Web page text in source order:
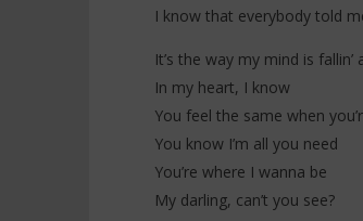
I know that everybody told
It’s the way my mind is fallin’
In my heart, I know
You feel the same when
You know I’m all you need
You’re where I wanna be
My darling, can’t you see?